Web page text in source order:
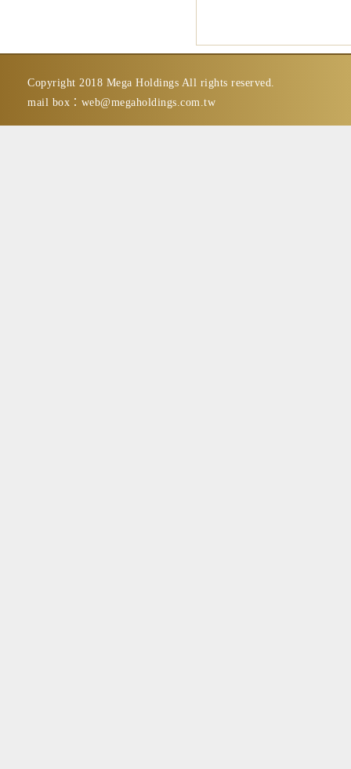
Copyright 2018 Mega Holdings All rights reserved.
mail box： web@megaholdings.com.tw